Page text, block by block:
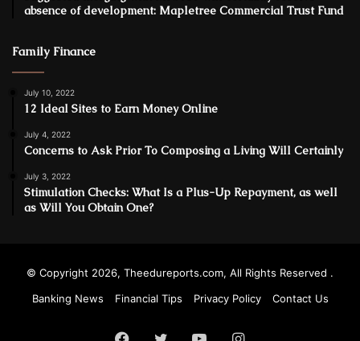
absence of development: Mapletree Commercial Trust Fund
Family Finance
July 10, 2022
12 Ideal Sites to Earn Money Online
July 4, 2022
Concerns to Ask Prior To Composing a Living Will Certainly
July 3, 2022
Stimulation Checks: What Is a Plus-Up Repayment, as well
as Will You Obtain One?
© Copyright 2026, Theedureports.com, All Rights Reserved .
Banking News
Financial Tips Privacy Policy Contact Us